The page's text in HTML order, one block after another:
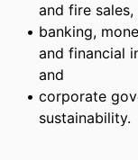
and fire sales,
banking,
and financial
and
corporate
sustainability.